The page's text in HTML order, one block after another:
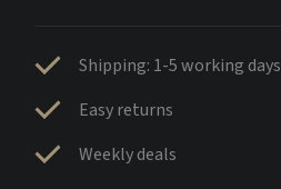
Shipping: 1-5 working days
Easy returns
Weekly deals